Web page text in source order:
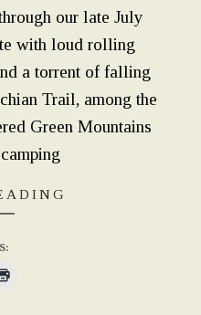
our late July
with loud rolling
a torrent of falling
Trail, among the
Green Mountains